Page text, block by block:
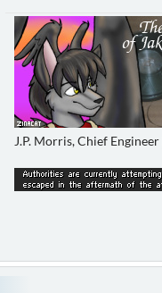
J.P. Morris, Chief Engineer